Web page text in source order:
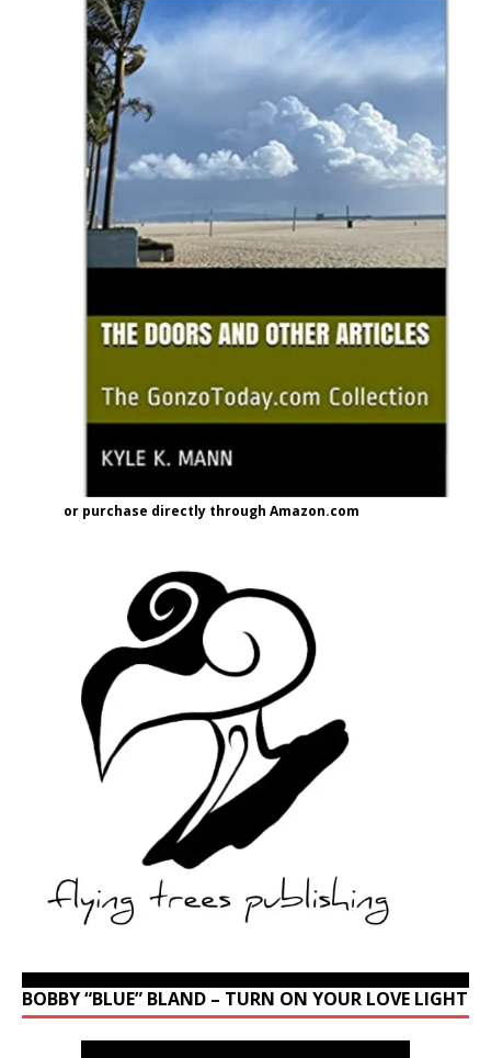
or purchase directly through Amazon.com
BOBBY “BLUE” BLAND – TURN ON YOUR LOVE LIGHT